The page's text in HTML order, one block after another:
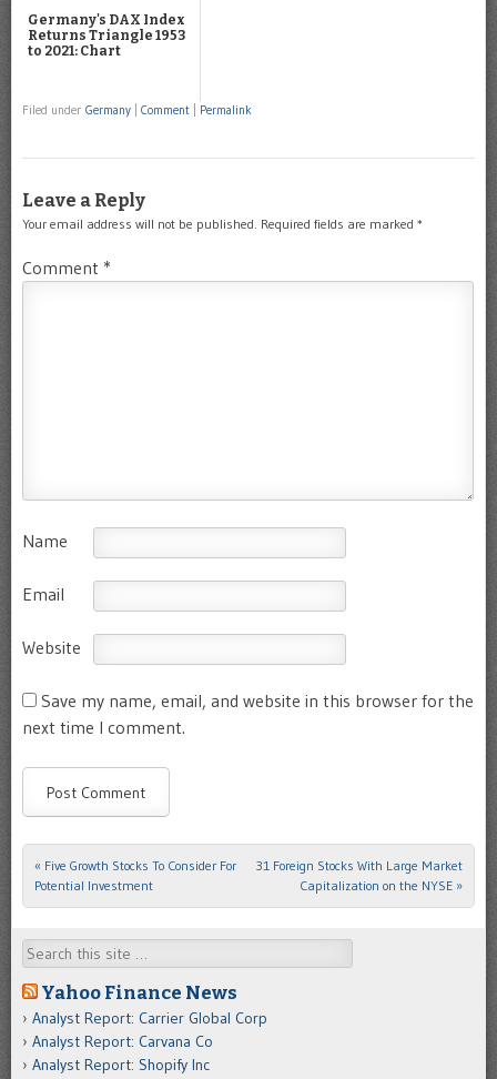
Germany's DAX Index
Returns Triangle 1953
to 2021: Chart
Filed under Germany Comment Permalink
Leave a Reply
Your email address will not be published. Required fields are marked *
Comment *
Name
Email
Website
Save my name, email, and website in this browser for the
next time I comment.
Post navigation
« Five Growth Stocks To Consider For
Potential Investment
31 Foreign Stocks With Large Market
Capitalization on the NYSE »
Search
Yahoo Finance News
Analyst Report: Carrier Global Corp
Analyst Report: Carvana Co
Analyst Report: Shopify Inc